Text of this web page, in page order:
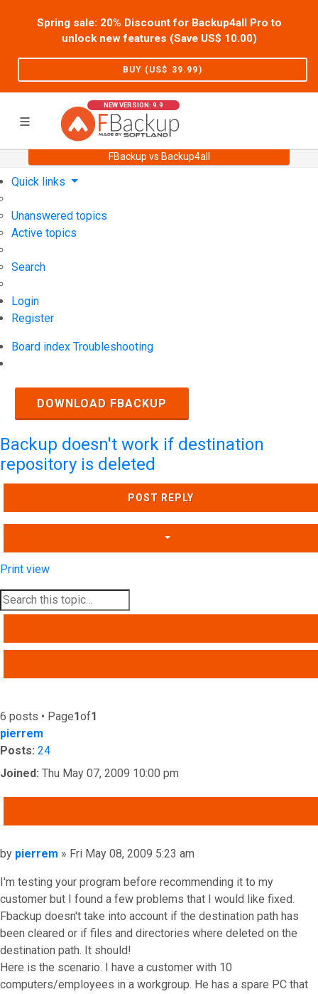
Spring sale: 20% Discount for Backup4all Pro to
unlock new features (Save US$ 10.00)
BUY (US$ 39.99)
NEW VERSION: 9.9
FBackup vs Backup4all
Support User Forum
Quick links
Unanswered topics
Active topics
Search
Login
Register
Board index Troubleshooting
DOWNLOAD FBACKUP
Backup doesn't work if destination
repository is deleted
POST REPLY
Print view
6 posts • Page1of1
pierrem
Posts: 24
Joined: Thu May 07, 2009 10:00 pm
Post
by pierrem » Fri May 08, 2009 5:23 am
I'm testing your program before recommending it to my
customer but I found a few problems that I would like fixed.
Fbackup doesn't take into account if the destination path has
been cleared or if files and directories where deleted on the
destination path. It should!
Here is the scenario. I have a customer with 10
computers/employees in a workgroup. He has a spare PC that